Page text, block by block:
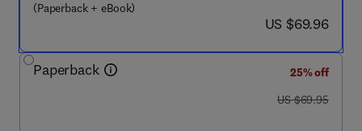
(Paperback + eBook)
now US $69.96
US $69.96
Paperback
25% off
was US $69.95
US $69.95